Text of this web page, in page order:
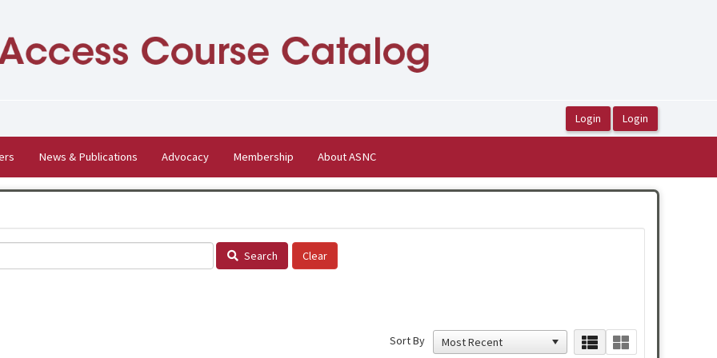
News & Publications Advocacy Membership About ASNC
Search
Sort By